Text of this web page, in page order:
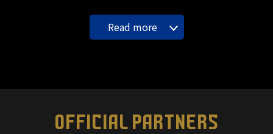
Read more
OFFICIAL PARTNERS